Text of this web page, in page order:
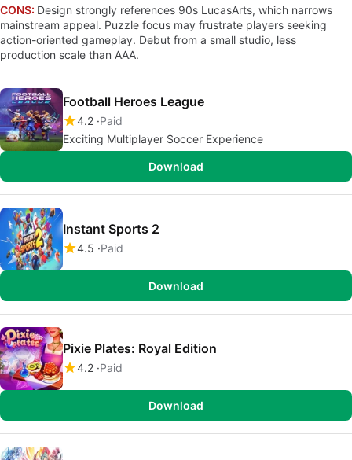
CONS: Design strongly references 90s LucasArts, which narrows
mainstream appeal. Puzzle focus may frustrate players seeking
action-oriented gameplay. Debut from a small studio, less
production scale than AAA.
Football Heroes League
4.2 Paid
Exciting Multiplayer Soccer Experience
Download
Instant Sports 2
4.5 Paid
Download
Pixie Plates: Royal Edition
4.2 Paid
Download